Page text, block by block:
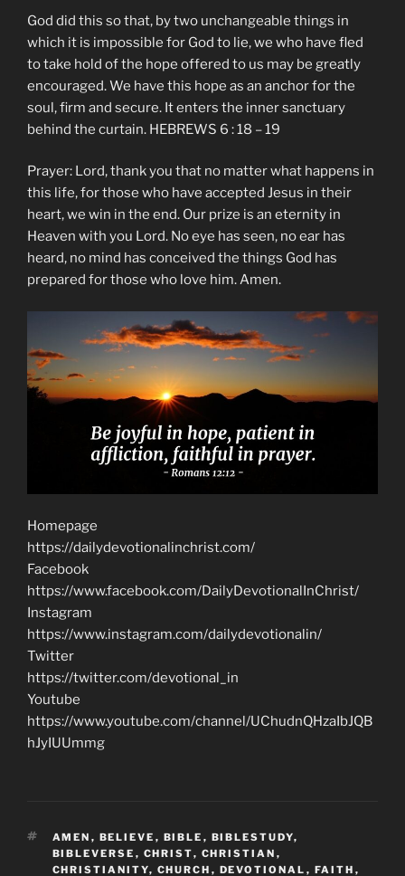
God did this so that, by two unchangeable things in
which it is impossible for God to lie, we who have fled
to take hold of the hope offered to us may be greatly
encouraged. We have this hope as an anchor for the
soul, firm and secure. It enters the inner sanctuary
behind the curtain. HEBREWS 6 : 18 – 19
Prayer: Lord, thank you that no matter what happens in
this life, for those who have accepted Jesus in their
heart, we win in the end. Our prize is an eternity in
Heaven with you Lord. No eye has seen, no ear has
heard, no mind has conceived the things God has
prepared for those who love him. Amen.
Homepage
https://dailydevotionalinchrist.com/
Facebook
https://www.facebook.com/DailyDevotionalInChrist/
Instagram
https://www.instagram.com/dailydevotionalin/
Twitter
https://twitter.com/devotional_in
Youtube
https://www.youtube.com/channel/UChudnQHzaIbJQB
hJyIUUmmg
TAGS
AMEN , BELIEVE , BIBLE , BIBLESTUDY,
BIBLEVERSE , CHRIST, CHRISTIAN ,
CHRISTIANITY, CHURCH , DEVOTIONAL , FAITH ,